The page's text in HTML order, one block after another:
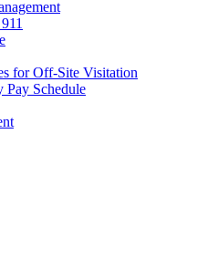
for Off-Site Visitation
Pay Schedule